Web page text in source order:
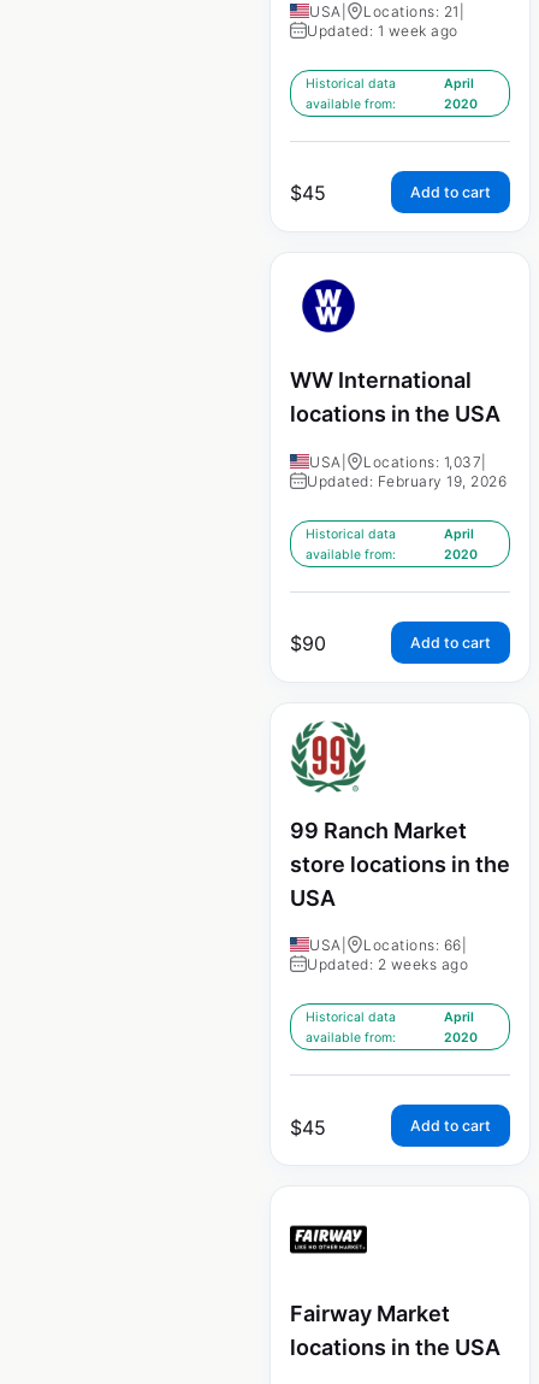
USA Locations: 21
Updated: 1 week ago
Historical data
available from:
April
2020
$45 Add to cart
WW International
locations in the USA
USA Locations: 1,037
Updated: February 19, 2026
Historical data
available from:
April
2020
$90 Add to cart
99 Ranch Market
store locations in the
USA
USA Locations: 66
Updated: 2 weeks ago
Historical data
available from:
April
2020
$45 Add to cart
Fairway Market
locations in the USA